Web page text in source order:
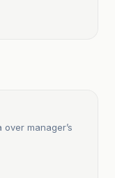
manager’s